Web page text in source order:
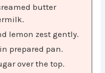
butter
lemon zest gently.
prepared pan.
over the top.